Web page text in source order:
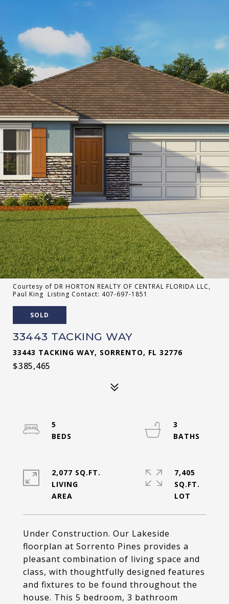
Courtesy of DR HORTON REALTY OF CENTRAL FLORIDA LLC,
Paul King Listing Contact: 407-697-1851
SOLD
33443 TACKING WAY
33443 TACKING WAY, SORRENTO, FL 32776
$385,465
Under Construction. Our Lakeside
floorplan at Sorrento Pines provides a
pleasant combination of living space and
class, with thoughtfully designed features
and fixtures to be found throughout the
house. This 5 bedroom, 3 bathroom
5
3
2,077 SQ.FT.
LIVING
7,405
SQ.FT.